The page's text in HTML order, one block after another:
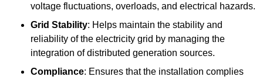
voltage fluctuations, overloads, and electrical hazards.
Grid Stability: Helps maintain the stability and
reliability of the electricity grid by managing the
integration of distributed generation sources.
Compliance: Ensures that the installation complies